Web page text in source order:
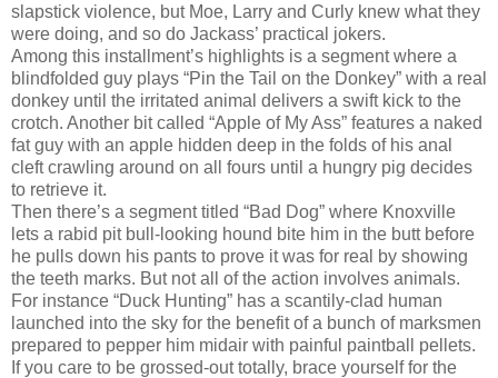
slapstick violence, but Moe, Larry and Curly knew what they
were doing, and so do Jackass’ practical jokers.
Among this installment’s highlights is a segment where a
blindfolded guy plays “Pin the Tail on the Donkey” with a real
donkey until the irritated animal delivers a swift kick to the
crotch. Another bit called “Apple of My Ass” features a naked
fat guy with an apple hidden deep in the folds of his anal
cleft crawling around on all fours until a hungry pig decides
to retrieve it.
Then there’s a segment titled “Bad Dog” where Knoxville
lets a rabid pit bull-looking hound bite him in the butt before
he pulls down his pants to prove it was for real by showing
the teeth marks. But not all of the action involves animals.
For instance “Duck Hunting” has a scantily-clad human
launched into the sky for the benefit of a bunch of marksmen
prepared to pepper him midair with painful paintball pellets.
If you care to be grossed-out totally, brace yourself for the